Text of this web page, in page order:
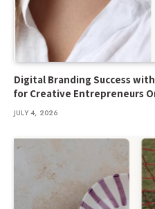
Digital Branding Success
for Creative Entrepreneurs
JULY 4, 2026